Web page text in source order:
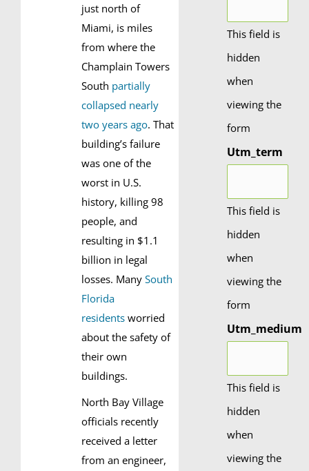
just north of
Miami, is miles
from where the
Champlain Towers
South partially
collapsed nearly
two years ago. That
building’s failure
was one of the
worst in U.S.
history, killing 98
people, and
resulting in $1.1
billion in legal
losses. ManySouth
Florida
residents worried
about the safety of
their own
buildings.
North Bay Village
officials recently
received a letter
from an engineer,
This field is
hidden
when
viewing the
form
Utm_term
This field is
hidden
when
viewing the
form
Utm_medium
This field is
hidden
when
viewing the